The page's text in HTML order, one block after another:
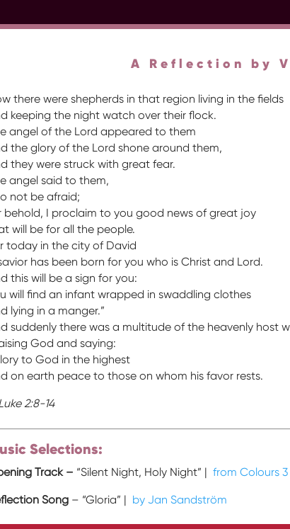
A Reflection by
there were shepherds in that region living in the fields
keeping the night watch over their flock.
angel of the Lord appeared to them
the glory of the Lord shone around them,
they were struck with great fear.
angel said to them,
not be afraid;
behold, I proclaim to you good news of great joy
will be for all the people.
today in the city of David
has been born for you who is Christ and Lord.
this will be a sign for you:
will find an infant wrapped in swaddling clothes
lying in a manger.”
suddenly there was a multitude of the heavenly host
God and saying:
to God in the highest
on earth peace to those on whom his favor rests.
2:8-14
Selections:
Track – “Silent Night, Holy Night” | from Colours 3
Song – “Gloria” | by Jan Sandström